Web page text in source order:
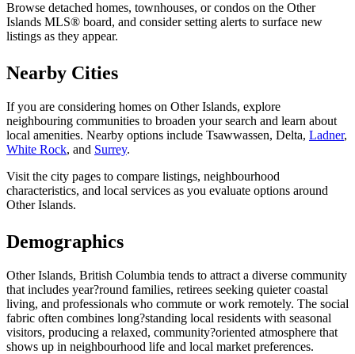
Browse detached homes, townhouses, or condos on the Other
Islands MLS® board, and consider setting alerts to surface new
listings as they appear.
Nearby Cities
If you are considering homes on Other Islands, explore
neighbouring communities to broaden your search and learn about
local amenities. Nearby options include Tsawwassen, Delta, Ladner,
White Rock, and Surrey.
Visit the city pages to compare listings, neighbourhood
characteristics, and local services as you evaluate options around
Other Islands.
Demographics
Other Islands, British Columbia tends to attract a diverse community
that includes year?round families, retirees seeking quieter coastal
living, and professionals who commute or work remotely. The social
fabric often combines long?standing local residents with seasonal
visitors, producing a relaxed, community?oriented atmosphere that
shows up in neighbourhood life and local market preferences.